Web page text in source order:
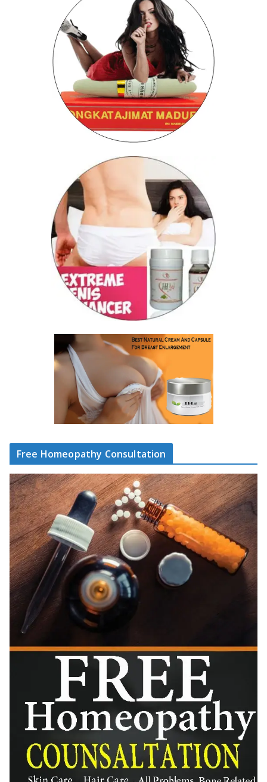
Free Homeopathy Consultation